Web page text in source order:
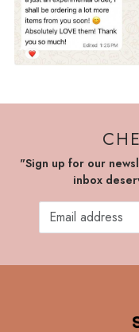
"Sign up for our
inbox